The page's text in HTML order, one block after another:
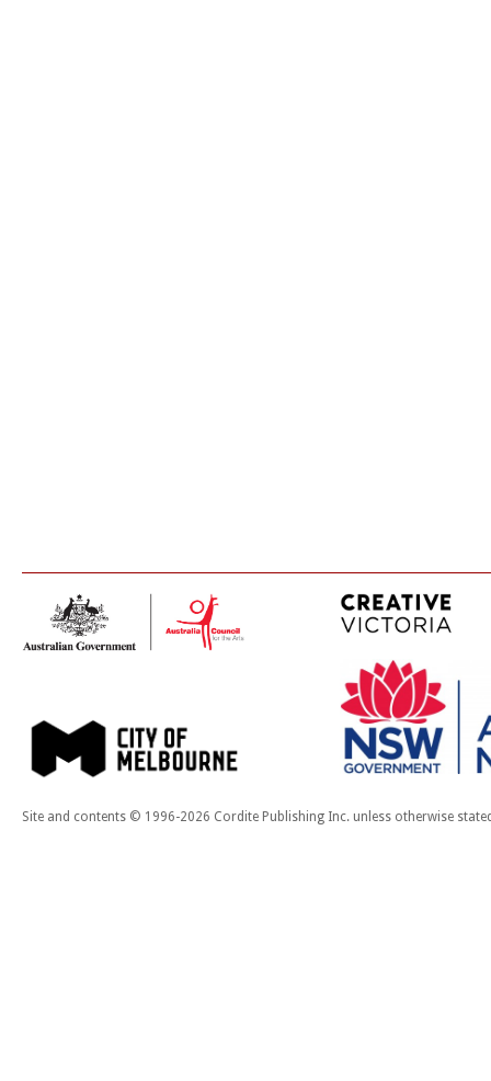
Site and contents © 1996-2026 Cordite Publishing Inc. unless otherwise